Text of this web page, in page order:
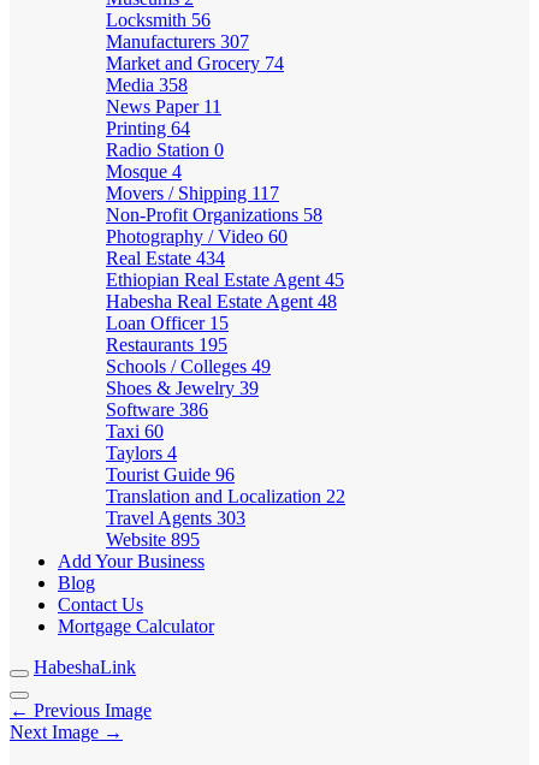
Locksmith 56
Manufacturers 307
Market and Grocery 74
Media 358
News Paper 11
Printing 64
Radio Station 0
Mosque 4
Movers / Shipping 117
Non-Profit Organizations 58
Photography / Video 60
Real Estate 434
Ethiopian Real Estate Agent 45
Habesha Real Estate Agent 48
Loan Officer 15
Restaurants 195
Schools / Colleges 49
Shoes & Jewelry 39
Software 386
Taxi 60
Taylors 4
Tourist Guide 96
Translation and Localization 22
Travel Agents 303
Website 895
Add Your Business
Blog
Contact Us
Mortgage Calculator
HabeshaLink
← Previous Image
Next Image →